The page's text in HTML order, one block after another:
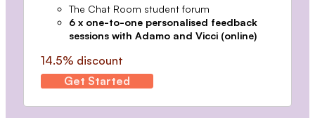
The Chat Room student forum
6 x one-to-one personalised feedback
sessions with Adamo and Vicci (online)
14.5% discount
Get Started